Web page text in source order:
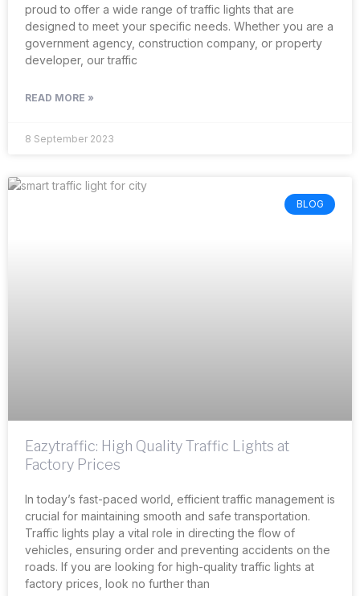
proud to offer a wide range of traffic lights that are
designed to meet your specific needs. Whether you are a
government agency, construction company, or property
developer, our traffic
READ MORE »
8 September 2023
BLOG
Eazytraffic: High Quality Traffic Lights at
Factory Prices
In today’s fast-paced world, efficient traffic management is
crucial for maintaining smooth and safe transportation.
Traffic lights play a vital role in directing the flow of
vehicles, ensuring order and preventing accidents on the
roads. If you are looking for high-quality traffic lights at
factory prices, look no further than